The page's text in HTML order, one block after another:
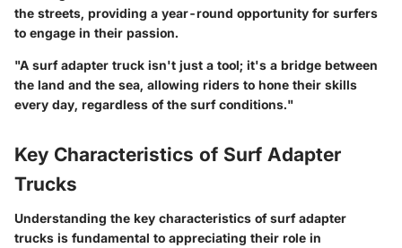
the streets, providing a year-round opportunity for surfers
to engage in their passion.
"A surf adapter truck isn't just a tool; it's a bridge between
the land and the sea, allowing riders to hone their skills
every day, regardless of the surf conditions."
Key Characteristics of Surf Adapter
Trucks
Understanding the key characteristics of surf adapter
trucks is fundamental to appreciating their role in